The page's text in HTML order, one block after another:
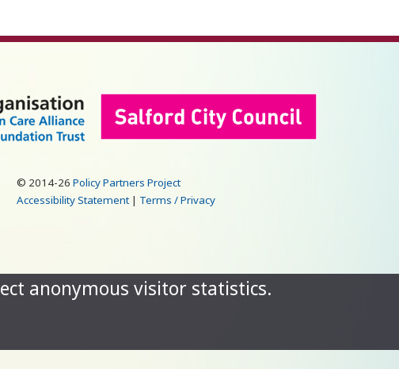
© 2014-26 Policy Partners Project
Accessibility Statement| Terms / Privacy
anonymous visitor statistics.